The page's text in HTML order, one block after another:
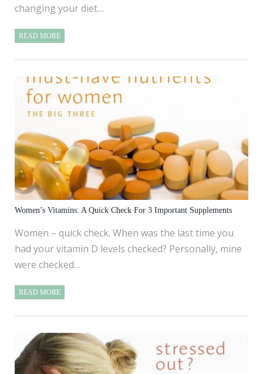
changing your diet…
READ MORE
Women’s Vitamins: A Quick Check For 3 Important Supplements
Women – quick check. When was the last time you
had your vitamin D levels checked? Personally, mine
were checked…
READ MORE